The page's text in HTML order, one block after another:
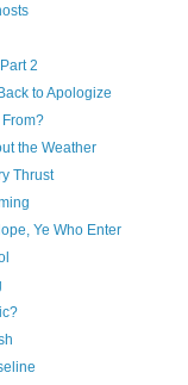
2
to Apologize
the Weather
Thrust
Ye Who Enter